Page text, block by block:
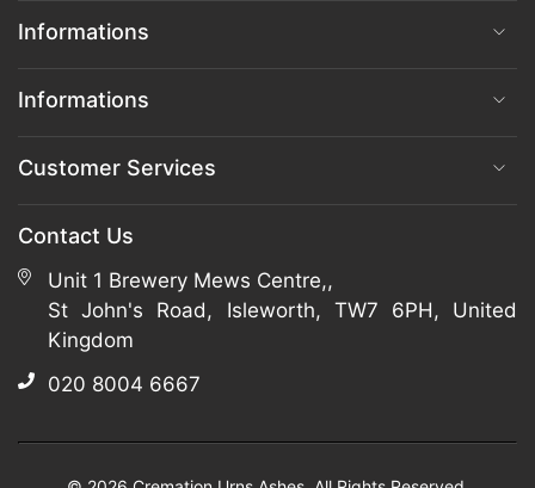
Informations
Informations
Customer Services
Contact Us
Unit 1 Brewery Mews Centre,,
St John's Road, Isleworth, TW7 6PH, United
Kingdom
020 8004 6667